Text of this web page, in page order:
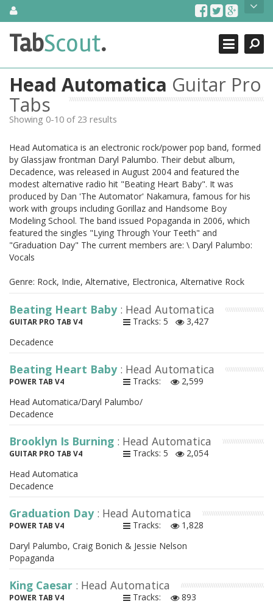
SkipAbout Us
TabScout is guitar pro tabs and power tab tabs comprehensive
search engine. You can find interesting tabs for guitar, tabs for
guitar, bass guitar tablatures and guitar chords as well as drum
tabs. These can help you as guitar lessons to learn how to play
guitar.
Find out more
Contact Us
Search
Close
TabScout.
Head Automatica Guitar Pro
Tabs
Showing 0-10 of 23 results
Head Automatica is an electronic rock/power pop band, formed
by Glassjaw frontman Daryl Palumbo. Their debut album,
Decadence, was released in August 2004 and featured the
modest alternative radio hit "Beating Heart Baby". It was
produced by Dan 'The Automator' Nakamura, famous for his
work with groups including Gorillaz and Handsome Boy
Modeling School. The band issued Popaganda in 2006, which
featured the singles "Lying Through Your Teeth" and
"Graduation Day" The current members are: \ Daryl Palumbo:
Vocals
Genre: Rock, Indie, Alternative, Electronica, Alternative Rock
Beating Heart Baby : Head Automatica
GUITAR PRO TAB V4 Tracks: 5
3,427
Decadence
Beating Heart Baby : Head Automatica
POWER TAB V4 Tracks:
2,599
Head Automatica/Daryl Palumbo/
Decadence
Brooklyn Is Burning : Head Automatica
GUITAR PRO TAB V4 Tracks: 5
2,054
Head Automatica
Decadence
Graduation Day : Head Automatica
POWER TAB V4 Tracks:
1,828
Daryl Palumbo, Craig Bonich & Jessie Nelson
Popaganda
King Caesar : Head Automatica
POWER TAB V4 Tracks:
893